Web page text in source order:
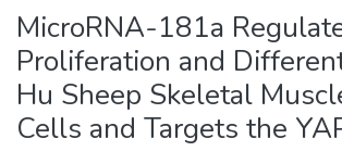
MicroRNA-181a
Proliferation and
Hu Sheep Skeletal
Cells and Targets the